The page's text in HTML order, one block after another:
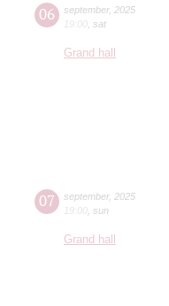
06 september, 2025
19:00 sat
Grand hall
07 september, 2025
19:00 sun
Grand hall